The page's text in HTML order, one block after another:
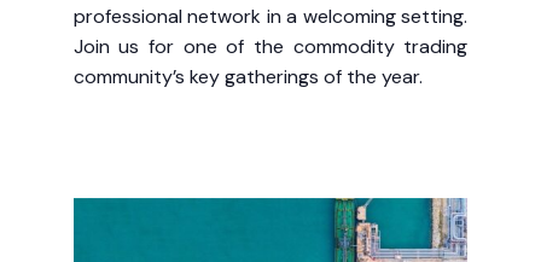
professional network in a welcoming setting.
Join us for one of the commodity trading
community’s key gatherings of the year.